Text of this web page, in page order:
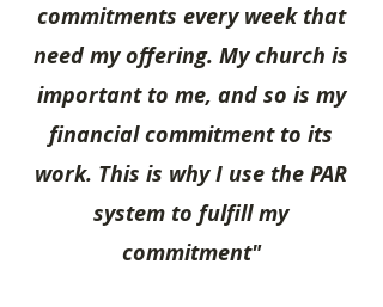
commitments every week that
need my offering. My church is
important to me, and so is my
financial commitment to its
work. This is why I use the PAR
system to fulfill my
commitment"